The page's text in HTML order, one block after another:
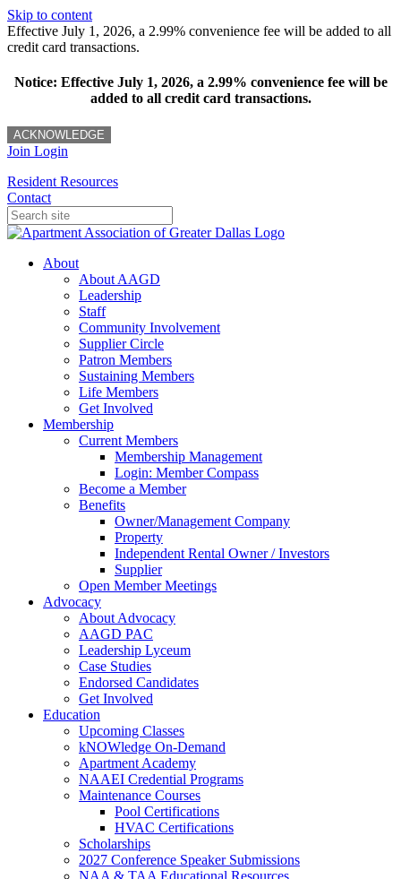
Skip to content
Effective July 1, 2026, a 2.99% convenience fee will be added to all
credit card transactions.
Notice: Effective July 1, 2026, a 2.99% convenience fee will be
added to all credit card transactions.
ACKNOWLEDGE
Join Login
Resident Resources
Contact
About
About AAGD
Leadership
Staff
Community Involvement
Supplier Circle
Patron Members
Sustaining Members
Life Members
Get Involved
Membership
Current Members
Membership Management
Login: Member Compass
Become a Member
Benefits
Owner/Management Company
Property
Independent Rental Owner / Investors
Supplier
Open Member Meetings
Advocacy
About Advocacy
AAGD PAC
Leadership Lyceum
Case Studies
Endorsed Candidates
Get Involved
Education
Upcoming Classes
kNOWledge On-Demand
Apartment Academy
NAAEI Credential Programs
Maintenance Courses
Pool Certifications
HVAC Certifications
Scholarships
2027 Conference Speaker Submissions
NAA & TAA Educational Resources